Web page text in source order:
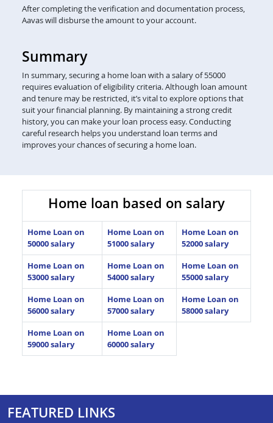
After completing the verification and documentation process,
Aavas will disburse the amount to your account.
Summary
In summary, securing a home loan with a salary of 55000
requires evaluation of eligibility criteria. Although loan amount
and tenure may be restricted, it’s vital to explore options that
suit your financial planning. By maintaining a strong credit
history, you can make your loan process easy. Conducting
careful research helps you understand loan terms and
improves your chances of securing a home loan.
Home loan based on salary
Home Loan on
50000 salary
Home Loan on
51000 salary
Home Loan on
52000 salary
Home Loan on
53000 salary
Home Loan on
54000 salary
Home Loan on
55000 salary
Home Loan on
56000 salary
Home Loan on
57000 salary
Home Loan on
58000 salary
Home Loan on
59000 salary
Home Loan on
60000 salary
FEATURED LINKS